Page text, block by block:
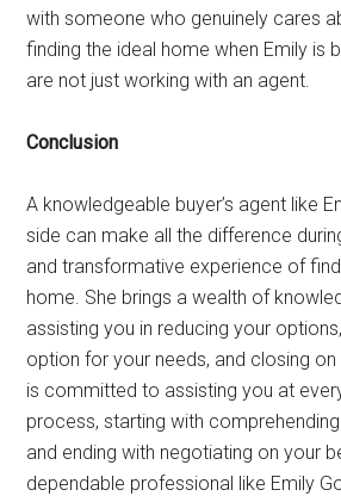
with someone who genuinely cares
finding the ideal home when Emily is
are not just working with an agent.
Conclusion
A knowledgeable buyer’s agent like
side can make all the difference
and transformative experience of
home. She brings a wealth of
assisting you in reducing your
option for your needs, and closing
is committed to assisting you at
process, starting with
and ending with negotiating on your
dependable professional like Emily